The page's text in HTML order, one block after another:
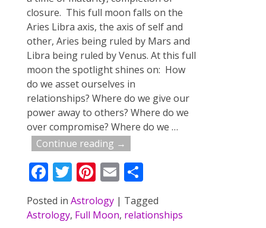
closure. This full moon falls on the
Aries Libra axis, the axis of self and
other, Aries being ruled by Mars and
Libra being ruled by Venus. At this full
moon the spotlight shines on: How
do we asset ourselves in
relationships? Where do we give our
power away to others? Where do we
over compromise? Where do we …
Continue reading →
F
ac
e
T
w
itt
Pi
nt
er
E
m
ai
S
ar
Posted in Astrology| Tagged
Astrology, Full Moon, relationships